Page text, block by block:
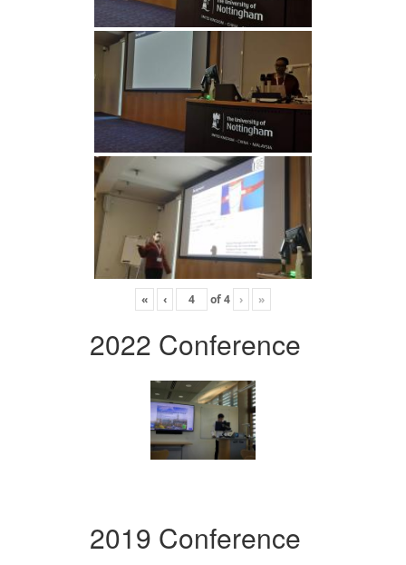
« ‹ of4 › »
2022 Conference
2019 Conference